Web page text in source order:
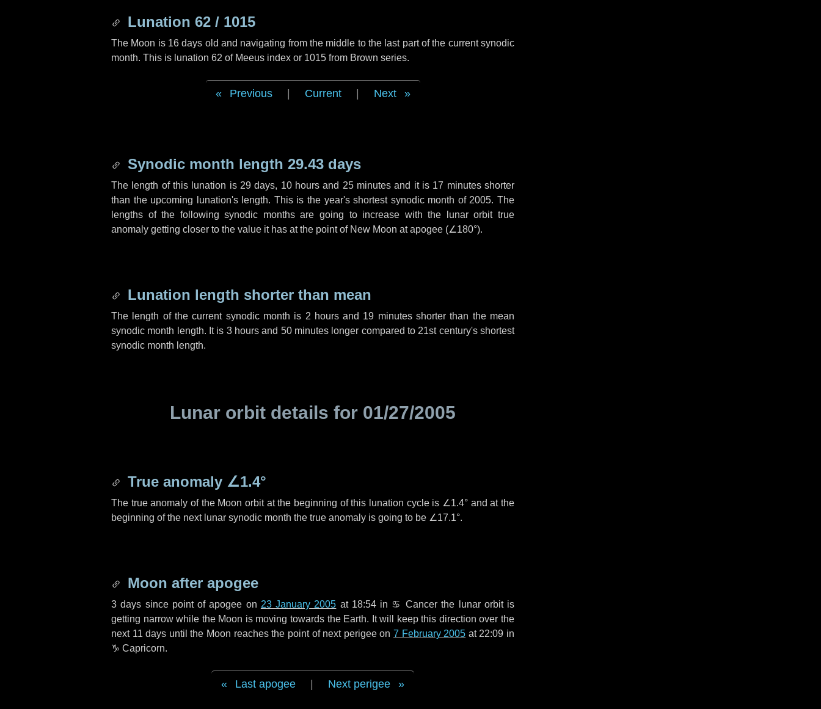
Lunation 62 / 1015
The Moon is 16 days old and navigating from the middle to the last part of the current synodic
month. This is lunation 62 of Meeus index or 1015 from Brown series.
Previous Current Next
Synodic month length 29.43 days
The length of this lunation is 29 days, 10 hours and 25 minutes and it is 17 minutesshorter
than the upcoming lunation's length. This is the year's shortest synodic month of 2005. The
lengths of the following synodic months are going to increase with the lunar orbit true
anomaly getting closer to the value it has at the point of New Moon at apogee (∠180°).
Lunation length shorter than mean
The length of the current synodic month is 2 hoursand 19 minutesshorter than the mean
synodic month length. It is 3 hours and 50 minutes longer compared to 21st century's shortest
synodic month length.
Lunar orbit details for 01/27/2005
True anomaly ∠1.4°
The true anomaly of the Moon orbit at the beginning of this lunation cycle is ∠1.4° and at the
beginning of the next lunar synodic month the true anomaly is going to be ∠17.1°.
Moon after apogee
3 days since point of apogee on 23 January 2005 at 18:54 in ♋ Cancerthe lunar orbit is
getting narrow while the Moon is moving towards the Earth. It will keep this direction over the
next 11 days until the Moon reaches the point of next perigee on 7 February 2005 at 22:09 in
♑ Capricorn.
Last apogee Next perigee